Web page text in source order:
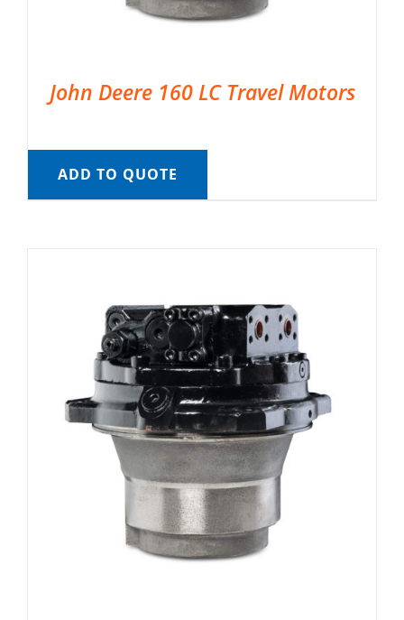
John Deere 160 LC Travel Motors
ADD TO QUOTE